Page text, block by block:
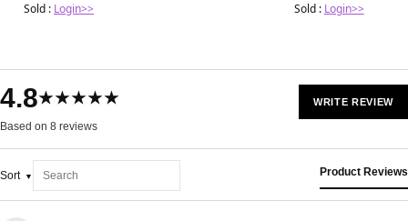
Sold : Login>> Sold : Login>>
4.8★★★★★
Based on 8 reviews
WRITE REVIEW
Sort Product Reviews